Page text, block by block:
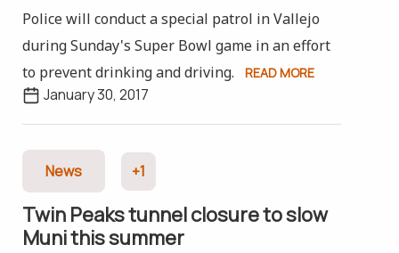
Police will conduct a special patrol in Vallejo
during Sunday's Super Bowl game in an effort
to prevent drinking and driving.
READ MORE
January 30, 2017
News +1
Twin Peaks tunnel closure to slow
Muni this summer